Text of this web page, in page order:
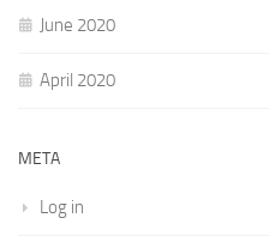
June 2020
April 2020
META
Log in